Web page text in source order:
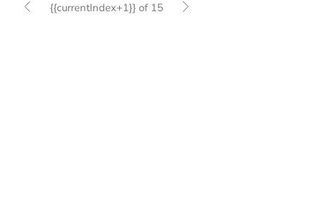
{{currentIndex+1}} of 15